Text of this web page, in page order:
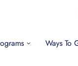
Ways To